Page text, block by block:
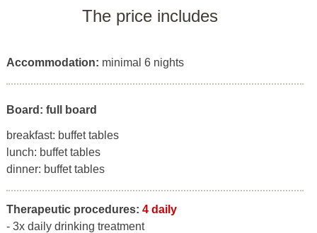
The price includes
Accommodation: minimal 6 nights
Board: full board
breakfast: buffet tables
lunch: buffet tables
dinner: buffet tables
Therapeutic procedures: 4 daily
- 3x daily drinking treatment